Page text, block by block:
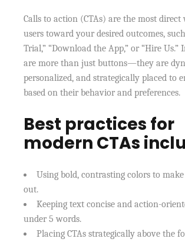
Calls to action (CTAs) are the most direct
users toward your desired outcomes,
Trial,” “Download the App,” or “Hire Us.”
are more than just buttons—they are
personalized, and strategically placed to
based on their behavior and preferences.
Best practices for
modern CTAs
Using bold, contrasting colors to make
out.
Keeping text concise and action-
under 5 words.
Placing CTAs strategically above the